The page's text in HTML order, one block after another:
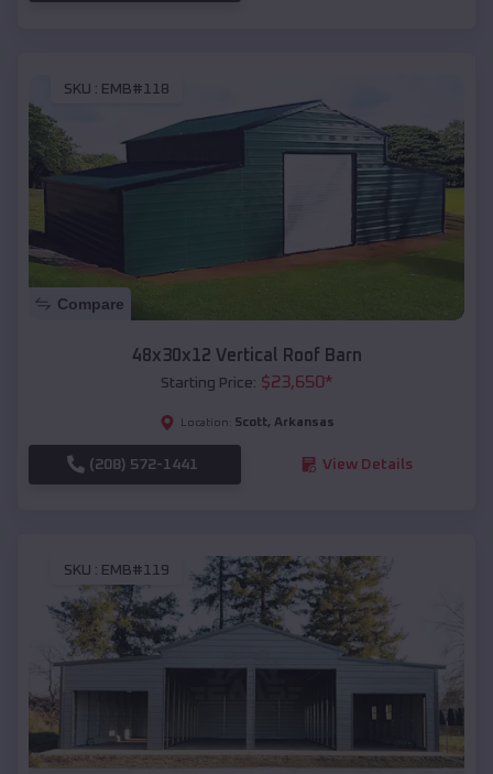
SKU : EMB#118
Compare
48x30x12 Vertical Roof Barn
Starting Price: $23,650*
Location: Scott, Arkansas
(208) 572-1441 View Details
SKU : EMB#119